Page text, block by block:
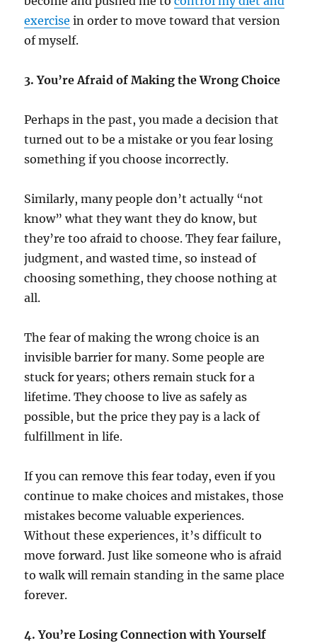
exercise in order to move toward that version
of myself.
3. You’re Afraid of Making the Wrong Choice
Perhaps in the past, you made a decision that
turned out to be a mistake or you fear losing
something if you choose incorrectly.
Similarly, many people don’t actually “not
know” what they want they do know, but
they’re too afraid to choose. They fear failure,
judgment, and wasted time, so instead of
choosing something, they choose nothing at
all.
The fear of making the wrong choice is an
invisible barrier for many. Some people are
stuck for years; others remain stuck for a
lifetime. They choose to live as safely as
possible, but the price they pay is a lack of
fulfillment in life.
If you can remove this fear today, even if you
continue to make choices and mistakes, those
mistakes become valuable experiences.
Without these experiences, it’s difficult to
move forward. Just like someone who is afraid
to walk will remain standing in the same place
forever.
4. You’re Losing Connection with Yourself